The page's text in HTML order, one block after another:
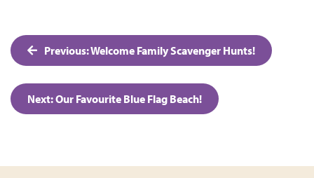
Post
navigation
Previous:Welcome Family Scavenger Hunts!
Next:Our Favourite Blue Flag Beach!